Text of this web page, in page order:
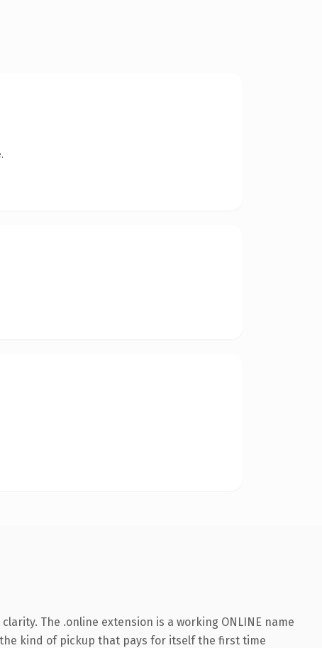
The .online extension is a working ONLINE name
kind of pickup that pays for itself the first time